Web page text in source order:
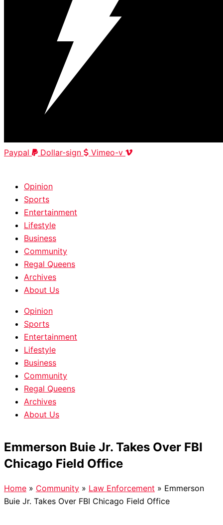
Paypal Dollar-sign
Vimeo-v
Opinion
Sports
Entertainment
Lifestyle
Business
Community
Regal Queens
Archives
About Us
Opinion
Sports
Entertainment
Lifestyle
Business
Community
Regal Queens
Archives
About Us
Emmerson Buie Jr. Takes Over FBI
Chicago Field Office
Home » Community » Law Enforcement » Emmerson
Buie Jr. Takes Over FBI Chicago Field Office